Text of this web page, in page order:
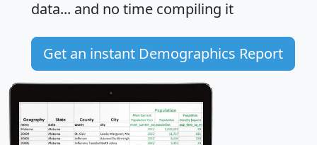
data... and no time compiling it
Get an instant Demographics Report